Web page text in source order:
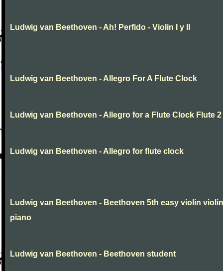
Ludwig van Beethoven - Ah! Perfido - Violin I y II
Ludwig van Beethoven - Allegro For A Flute Clock
Ludwig van Beethoven - Allegro for a Flute Clock Flute 2
Ludwig van Beethoven - Allegro for flute clock
Ludwig van Beethoven - Beethoven 5th easy violin violin
piano
Ludwig van Beethoven - Beethoven student